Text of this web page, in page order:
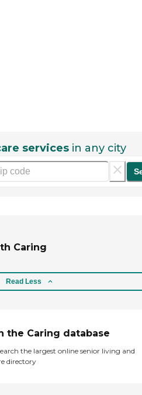
services in any city
Caring
Read Less
the Caring database
the largest online senior living and
directory